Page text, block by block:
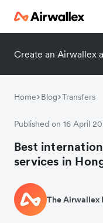
Create an Airwallex
Home Blog Transfers
Published on 16 April
Best
services in
The Airwallex
Watch 3-
Enter your details